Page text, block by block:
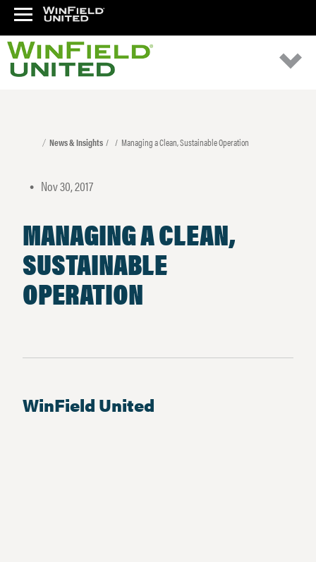
News & Insights Managing a Clean, Sustainable Operation
• Nov 30, 2017
MANAGING A CLEAN,
SUSTAINABLE
OPERATION
WinField United